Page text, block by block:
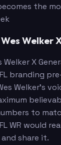
the
Welker
Welker X
branding
Welker's
to
WR would
share it.